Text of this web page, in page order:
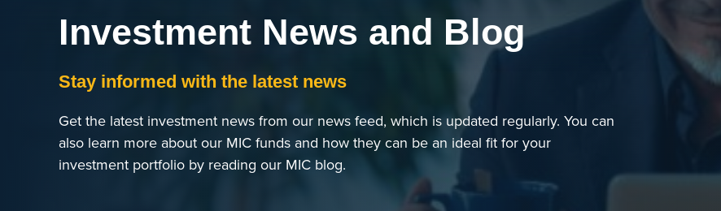
Investment News and Blog
Stay informed with the latest news
Get the latest investment news from our news feed, which is updated regularly. You can
also learn more about our MIC funds and how they can be an ideal fit for your
investment portfolio by reading our MIC blog.